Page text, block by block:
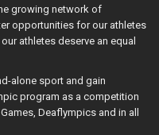
growing network of
opportunities for our athletes
athletes deserve an equal
alone sport and gain
program as a competition
Deaflympics and in all